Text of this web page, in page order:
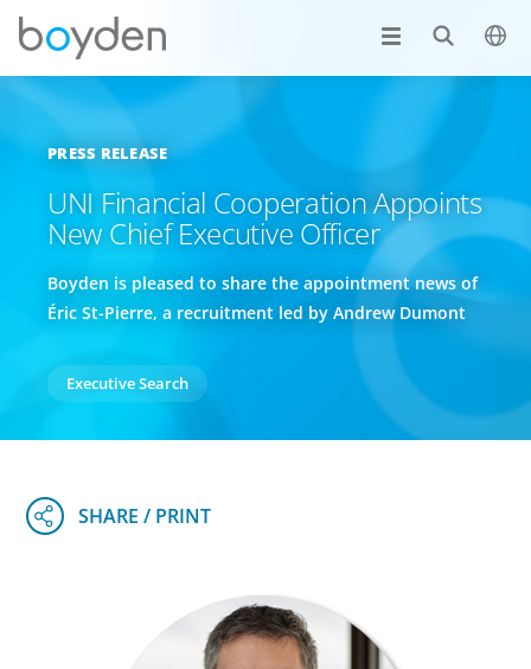
PRESS RELEASE
UNI Financial Cooperation Appoints
New Chief Executive Officer
Boyden is pleased to share the appointment news of
Éric St-Pierre, a recruitment led by Andrew Dumont
Executive Search